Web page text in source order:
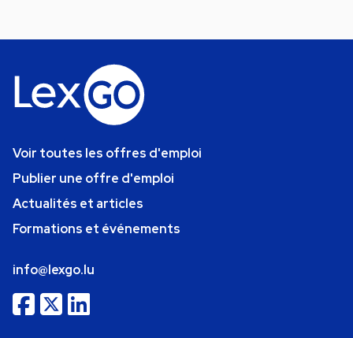
Voir toutes les offres d'emploi
Publier une offre d'emploi
Actualités et articles
Formations et événements
info@lexgo.lu